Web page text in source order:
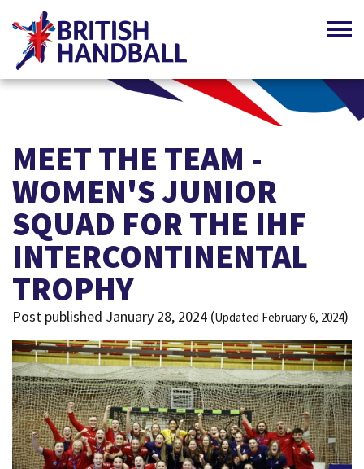
MEET THE TEAM -
WOMEN'S JUNIOR
SQUAD FOR THE IHF
INTERCONTINENTAL
TROPHY
Post published January 28, 2024 (Updated February 6, 2024)